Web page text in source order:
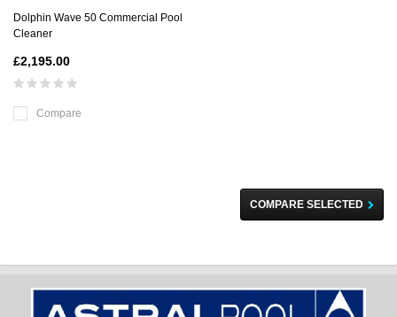
Dolphin Wave 50 Commercial Pool
Cleaner
£2,195.00
Compare
COMPARE SELECTED